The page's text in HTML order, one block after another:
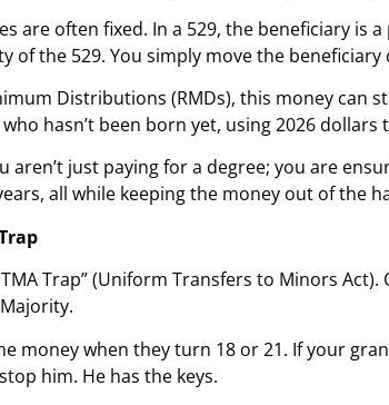
are often fixed. In a 529, the beneficiary is
of the 529. You simply move the
Distributions (RMDs), this money can
hasn’t been born yet, using 2026
aren’t just paying for a degree; you are
all while keeping the money out of the
Trap” (Uniform Transfers to Minors
money when they turn 18 or 21. If your
him. He has the keys.